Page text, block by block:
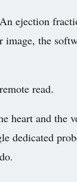
ejection
the
read.
and the
dedicated